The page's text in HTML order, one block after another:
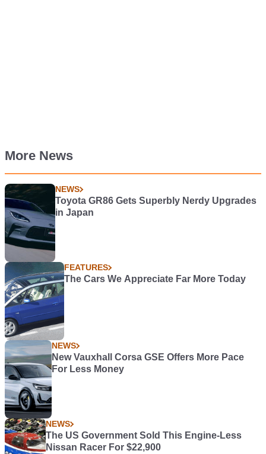
More News
NEWS
Toyota GR86 Gets Superbly Nerdy Upgrades
in Japan
FEATURES
The Cars We Appreciate Far More Today
NEWS
New Vauxhall Corsa GSE Offers More Pace
For Less Money
NEWS
The US Government Sold This Engine-Less
Nissan Racer For $22,900